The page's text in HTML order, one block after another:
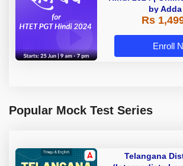
by
Rs
Enroll
Popular Mock Test Series
Telangana